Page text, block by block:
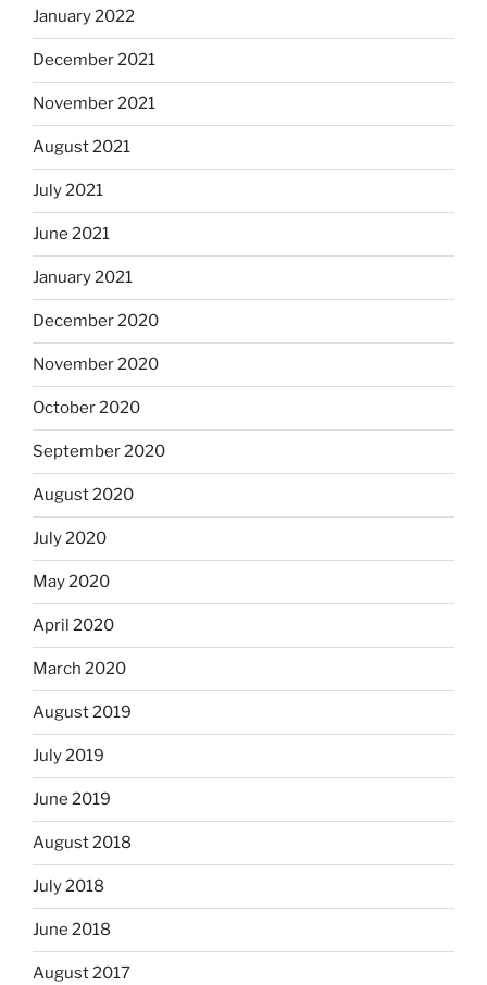
January 2022
December 2021
November 2021
August 2021
July 2021
June 2021
January 2021
December 2020
November 2020
October 2020
September 2020
August 2020
July 2020
May 2020
April 2020
March 2020
August 2019
July 2019
June 2019
August 2018
July 2018
June 2018
August 2017